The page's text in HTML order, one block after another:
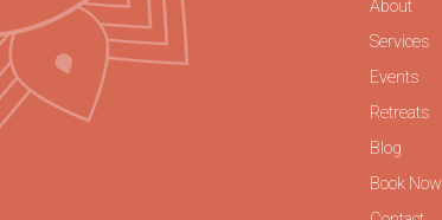
About
Services
Events
Retreats
Blog
Book Now